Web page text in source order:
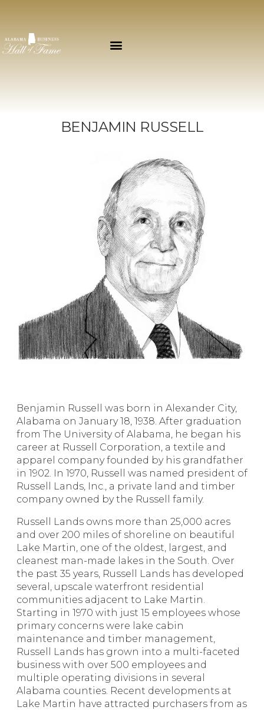
BENJAMIN RUSSELL
Benjamin Russell was born in Alexander City,
Alabama on January 18, 1938. After graduation
from The University of Alabama, he began his
career at Russell Corporation, a textile and
apparel company founded by his grandfather
in 1902. In 1970, Russell was named president of
Russell Lands, Inc., a private land and timber
company owned by the Russell family.
Russell Lands owns more than 25,000 acres
and over 200 miles of shoreline on beautiful
Lake Martin, one of the oldest, largest, and
cleanest man-made lakes in the South. Over
the past 35 years, Russell Lands has developed
several, upscale waterfront residential
communities adjacent to Lake Martin.
Starting in 1970 with just 15 employees whose
primary concerns were lake cabin
maintenance and timber management,
Russell Lands has grown into a multi-faceted
business with over 500 employees and
multiple operating divisions in several
Alabama counties. Recent developments at
Lake Martin have attracted purchasers from as